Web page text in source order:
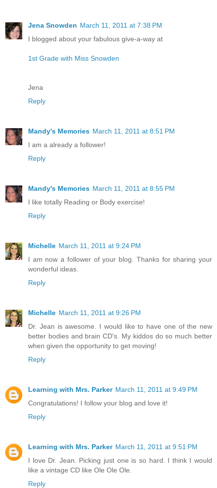
Jena Snowden March 11, 2011 at 7:38 PM
I blogged about your fabulous give-a-way at
1st Grade with Miss Snowden
Jena
Reply
Mandy's Memories March 11, 2011 at 8:51 PM
I am a already a follower!
Reply
Mandy's Memories March 11, 2011 at 8:55 PM
I like totally Reading or Body exercise!
Reply
Michelle March 11, 2011 at 9:24 PM
I am now a follower of your blog. Thanks for sharing your
wonderful ideas.
Reply
Michelle March 11, 2011 at 9:26 PM
Dr. Jean is awesome. I would like to have one of the new
better bodies and brain CD's. My kiddos do so much better
when given the opportunity to get moving!
Reply
Learning with Mrs. Parker March 11, 2011 at 9:49 PM
Congratulations! I follow your blog and love it!
Reply
Learning with Mrs. Parker March 11, 2011 at 9:51 PM
I love Dr. Jean. Picking just one is so hard. I think I would
like a vintage CD like Ole Ole Ole.
Reply